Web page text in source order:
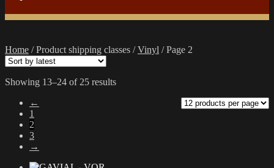
Home /Product shipping classes /Vinyl /Page 2
Showing 13–24 of 25 resultsSorted
←
1
2
3
→